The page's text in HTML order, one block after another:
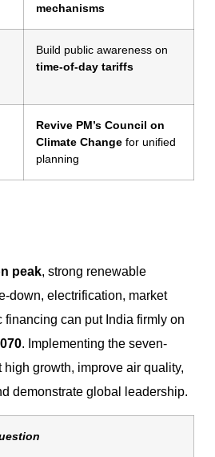
mechanisms
Build public awareness on
time-of-day tariffs
Revive PM’s Council on
Climate Change for unified
planning
peak, strong renewable
down, electrification, market
financing can put India firmly on
. Implementing the seven-
growth, improve air quality,
demonstrate global leadership.